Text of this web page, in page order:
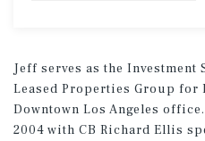
Jeff serves as the
Leased Properties Group
Downtown Los Angeles
2004 with CB Richard Ellis